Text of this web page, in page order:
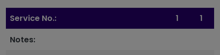
Service No.: 1
1
Notes: